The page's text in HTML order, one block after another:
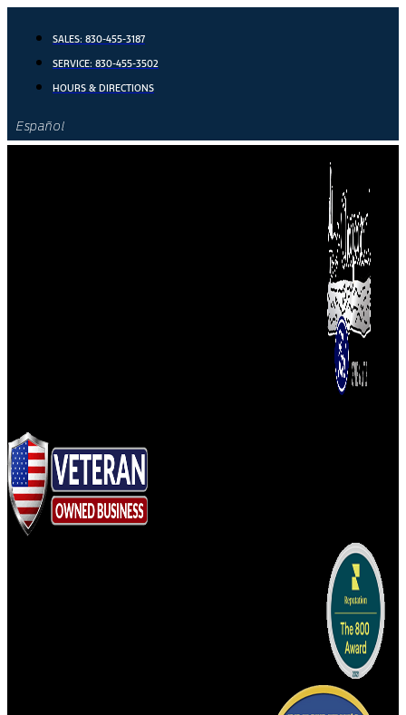
content
SALES: 830-455-3187
SERVICE: 830-455-3502
HOURS & DIRECTIONS
Español